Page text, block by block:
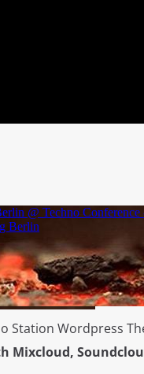
Station Wordpress
Mixcloud,